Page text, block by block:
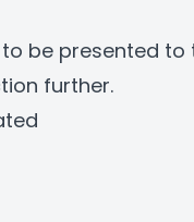
be presented to
further.